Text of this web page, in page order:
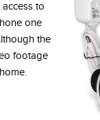
to
one
the
footage